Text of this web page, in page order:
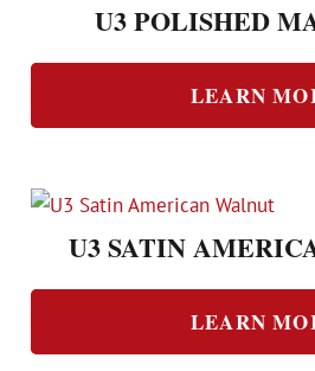
U3 POLISHED
LEARN
U3 SATIN
LEARN